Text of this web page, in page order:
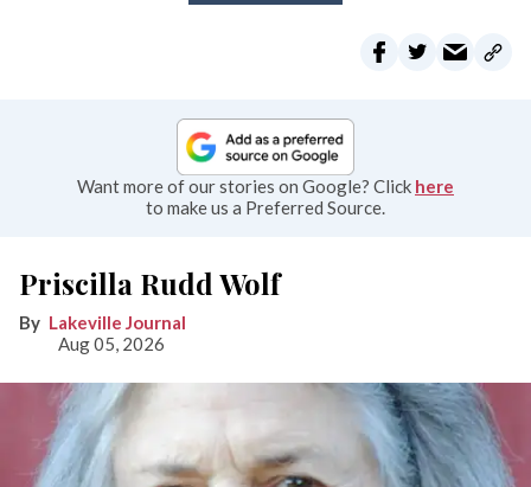
Want more of our stories on Google? Click here
to make us a Preferred Source.
Priscilla Rudd Wolf
Lakeville Journal
Aug 05, 2026